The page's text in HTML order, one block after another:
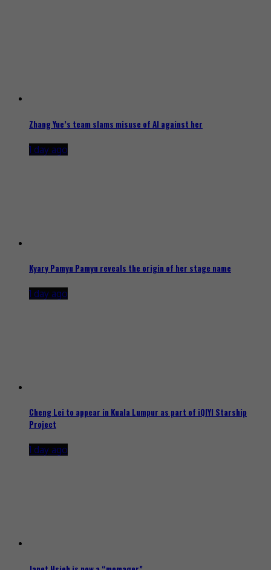
Zhang Yue’s team slams misuse of AI against her
1 day ago
Kyary Pamyu Pamyu reveals the origin of her stage name
1 day ago
Cheng Lei to appear in Kuala Lumpur as part of iQIYI Starship
Project
1 day ago